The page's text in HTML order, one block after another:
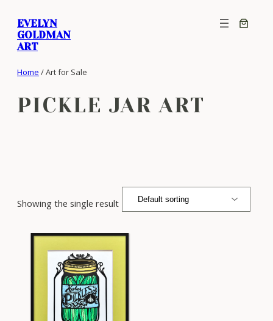
content
EVELYN
GOLDMAN
ART
Home / Art for Sale
PICKLE JAR ART
Showing the single result